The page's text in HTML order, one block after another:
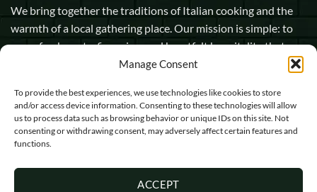
Manage Consent
To provide the best experiences, we use technologies like cookies to store
and/or access device information. Consenting to these technologies will allow
us to process data such as browsing behavior or unique IDs on this site. Not
consenting or withdrawing consent, may adversely affect certain features and
functions.
ACCEPT
We bring together the traditions of Italian cooking and the
warmth of a local gathering place. Our mission is simple: to
serve fresh pasta, fine wine, and heartfelt hospitality that
makes every guest feel at home.
1 Pope Street, Dorchester, England, DT1 1GW
info@opasta.uk
01305 602067